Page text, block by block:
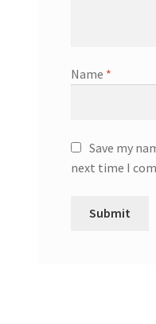
Name *
Save my
next time I